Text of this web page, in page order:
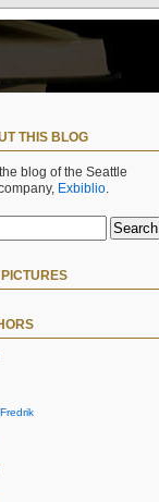
THIS BLOG
blog of the Seattle
Exbiblio.